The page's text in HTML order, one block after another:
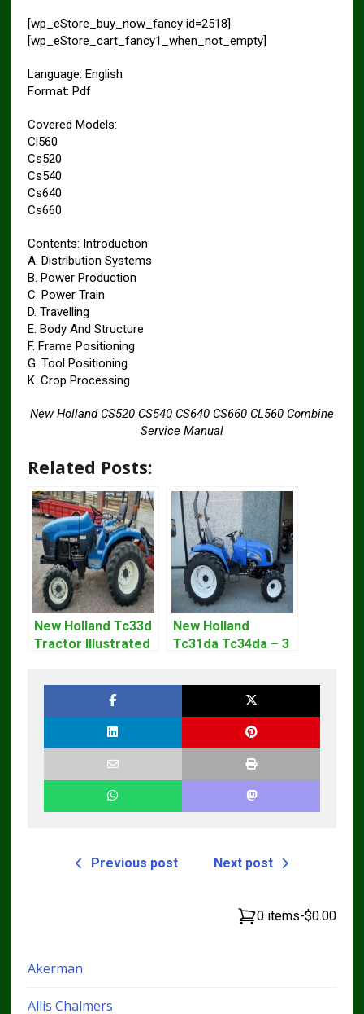
[wp_eStore_buy_now_fancy id=2518]
[wp_eStore_cart_fancy1_when_not_empty]
Language: English
Format: Pdf
Covered Models:
Cl560
Cs520
Cs540
Cs640
Cs660
Contents: Introduction
A. Distribution Systems
B. Power Production
C. Power Train
D. Travelling
E. Body And Structure
F. Frame Positioning
G. Tool Positioning
K. Crop Processing
New Holland CS520 CS540 CS640 CS660 CL560 Combine
Service Manual
Related Posts:
New Holland Tc33d
Tractor Illustrated
New Holland
Tc31da Tc34da – 3
Previous post Next post
0 items-$0.00
Akerman
Allis Chalmers